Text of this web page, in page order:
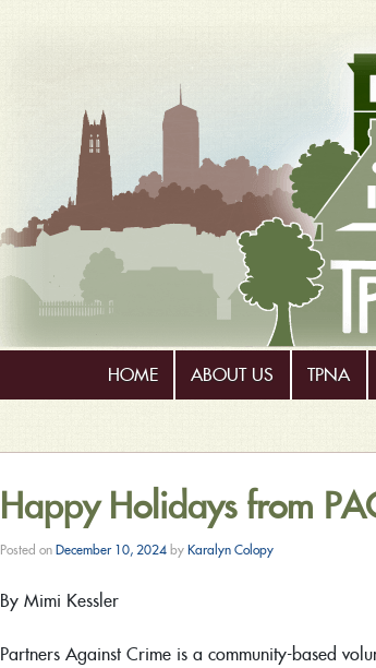
HOME ABOUT US TPNA
Happy Holidays from
Posted on December 10, 2024 by Karalyn Colopy
By Mimi Kessler
Partners Against Crime is a community-based